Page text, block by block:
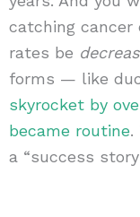
catching cancer
rates be
forms — like
skyrocket by
became routine.
a “success